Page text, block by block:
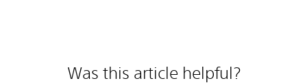
Was this article helpful?